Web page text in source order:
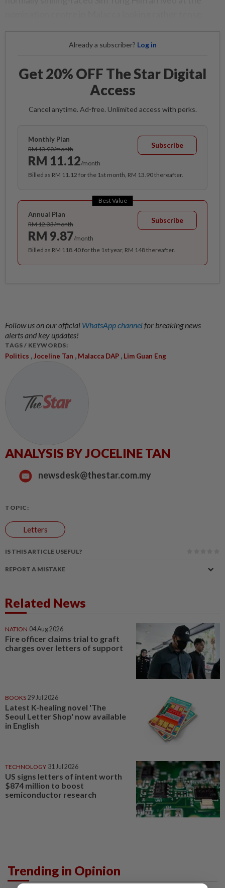
Already a subscriber? Log in
Get 20% OFF The Star Digital
Access
Cancel anytime. Ad-free. Unlimited access with perks.
Monthly Plan
RM 13.90/month
RM 11.12/month
Subscribe
Billed as RM 11.12 for the 1st month, RM 13.90 thereafter.
Best Value
Annual Plan
RM 12.33/month
RM 9.87/month
Subscribe
Billed as RM 118.40 for the 1st year, RM 148 thereafter.
Follow us on our official WhatsApp channelfor breaking news
alerts and key updates!
TAGS / KEYWORDS:
Politics , Joceline Tan , Malacca DAP , Lim Guan Eng
ANALYSIS BY JOCELINE TAN
newsdesk@thestar.com.my
TOPIC:
Letters
IS THIS ARTICLE USEFUL?
REPORT A MISTAKE
Related News
NATION 04 Aug 2026
Fire officer claims trial to graft
charges over letters of support
BOOKS 29 Jul 2026
Latest K-healing novel 'The
Seoul Letter Shop' now available
in English
TECHNOLOGY 31 Jul 2026
US signs letters of intent worth
$874 million to boost
semiconductor research
Trending in Opinion